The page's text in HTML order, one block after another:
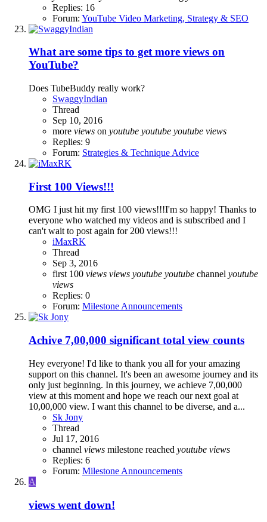
Replies: 16
Forum: YouTube Video Marketing, Strategy & SEO
What are some tips to get more views on
YouTube?
Does TubeBuddy really work?
SwaggyIndian
Thread
Sep 10, 2016
more views on youtube youtube youtube views
Replies: 9
Forum: Strategies & Technique Advice
First 100 Views!!!
OMG I just hit my first 100 views!!!I'm so happy! Thanks to
everyone who watched my videos and is subscribed and I
can't wait to post again for 200 views!!!
iMaxRK
Thread
Sep 3, 2016
first 100 views views youtube youtube channel youtube
views
Replies: 0
Forum: Milestone Announcements
Achive 7,00,000 significant total view counts
Hey everyone! I'd like to thank you all for your amazing
support on this channel. It's been an awesome journey and its
only just beginning. In this journey, we achieve 7,00,000
view at this moment and hope we reach our next goal at
10,00,000 view. I want this channel to be diverse, and a...
Sk Jony
Thread
Jul 17, 2016
channel views milestone reached youtube views
Replies: 6
Forum: Milestone Announcements
A
views went down!